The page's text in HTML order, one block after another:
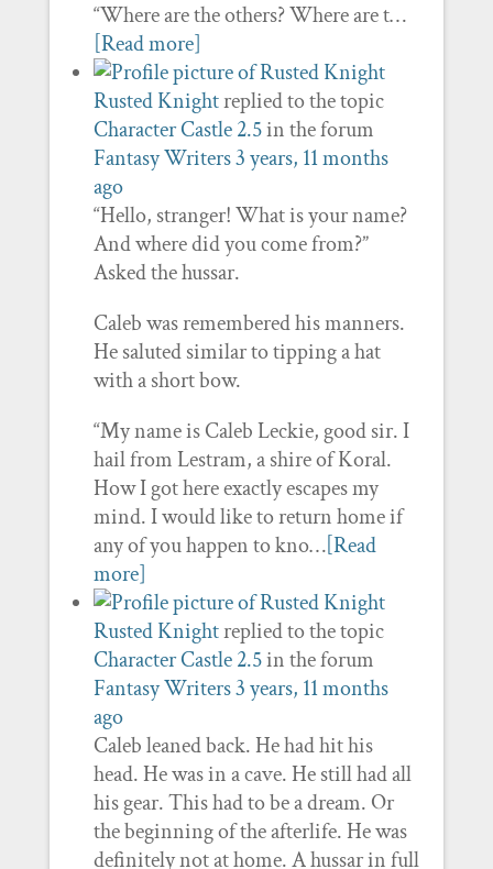
“Where are the others? Where are t…
[Read more]
Rusted Knightreplied to the topic
Character Castle 2.5in the forum
Fantasy Writers3 years, 11 months
ago
“Hello, stranger! What is your name?
And where did you come from?”
Asked the hussar.
Caleb was remembered his manners.
He saluted similar to tipping a hat
with a short bow.
“My name is Caleb Leckie, good sir. I
hail from Lestram, a shire of Koral.
How I got here exactly escapes my
mind. I would like to return home if
any of you happen to kno…[Read
more]
Rusted Knightreplied to the topic
Character Castle 2.5in the forum
Fantasy Writers3 years, 11 months
ago
Caleb leaned back. He had hit his
head. He was in a cave. He still had all
his gear. This had to be a dream. Or
the beginning of the afterlife. He was
definitely not at home. A hussar in full